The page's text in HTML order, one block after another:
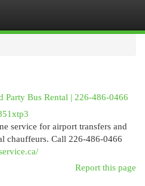
Party Bus Rental | 226-486-0466
service for airport transfers and
chauffeurs. Call 226-486-0466
Report this page